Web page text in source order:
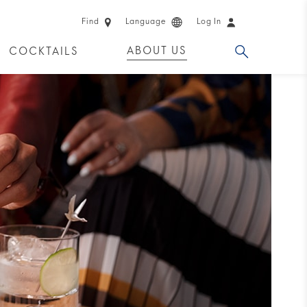
Find Language Log In
COCKTAILS ABOUT US